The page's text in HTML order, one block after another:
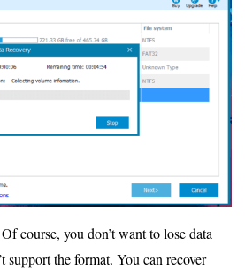
course, you don’t want to lose data
support the format. You can recover